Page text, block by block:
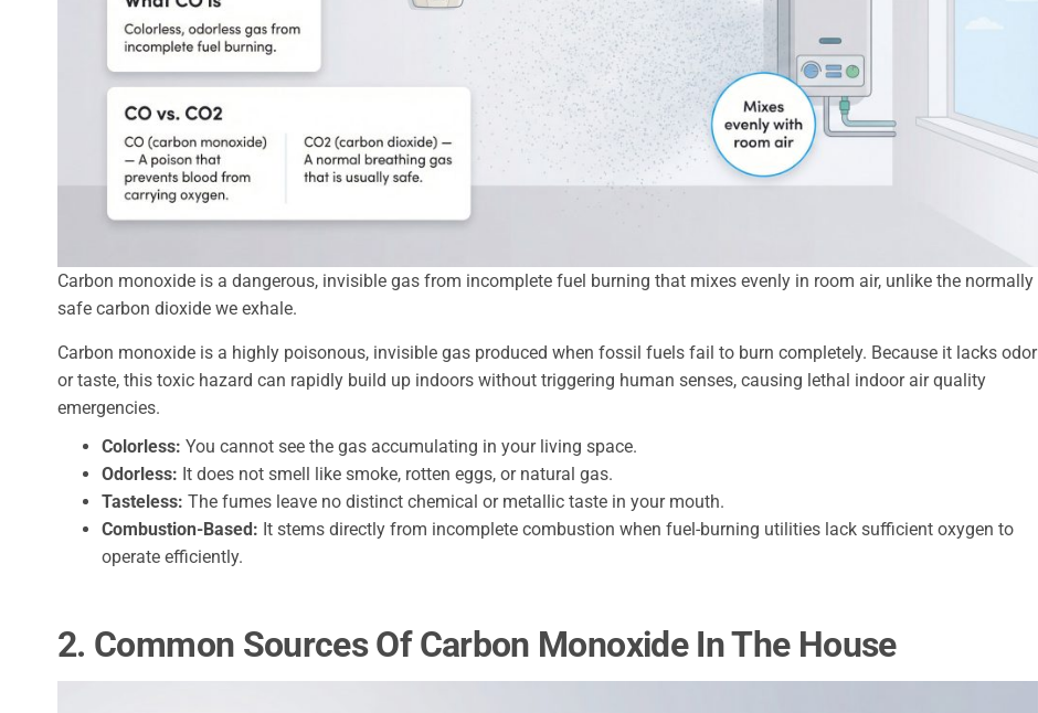
Carbon monoxide is a dangerous, invisible gas from incomplete fuel burning that mixes evenly in room air, unlike the normally
safe carbon dioxide we exhale.
Carbon monoxide is a highly poisonous, invisible gas produced when fossil fuels fail to burn completely. Because it lacks odor
or taste, this toxic hazard can rapidly build up indoors without triggering human senses, causing lethal indoor air quality
emergencies.
Colorless: You cannot see the gas accumulating in your living space.
Odorless: It does not smell like smoke, rotten eggs, or natural gas.
Tasteless: The fumes leave no distinct chemical or metallic taste in your mouth.
Combustion-Based: It stems directly from incomplete combustion when fuel-burning utilities lack sufficient oxygen to
operate efficiently.
2. Common Sources Of Carbon Monoxide In The House